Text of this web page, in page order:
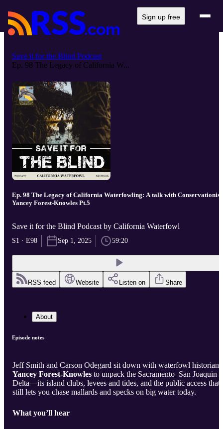
Sign up free
Save it for the Blind Podcast
Ep. 98 The Legacy of California W...
Ep. 98 The Legacy of California Waterfowling: A talk with Conservationist
Yancey Forest-Knowles Pt.5
Save it for the Blind Podcast by California Waterfowl
S1 · E98 Sep 1, 2025 59:20
RSS feed Website Listen on Share
About
Episode notes
Jeff Smith and Carson Odegard sit down with waterfowl historian
Yancey Forest-Knowles to unpack the Sacramento–San Joaquin
Delta—its island clubs, levees and tides, and the public access that
still lets you chase mallards and specks on big water today.
What you’ll hear